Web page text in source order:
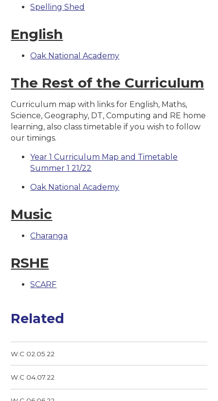
Spelling Shed
English
Oak National Academy
The Rest of the Curriculum
Curriculum map with links for English, Maths,
Science, Geography, DT, Computing and RE home
learning, also class timetable if you wish to follow
our timings.
Year 1 Curriculum Map and Timetable
Summer 1 21/22
Oak National Academy
Music
Charanga
RSHE
SCARF
Related
W.C 02.05.22
W.C 04.07.22